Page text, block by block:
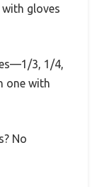
with gloves
3, 1/4,
one with
No